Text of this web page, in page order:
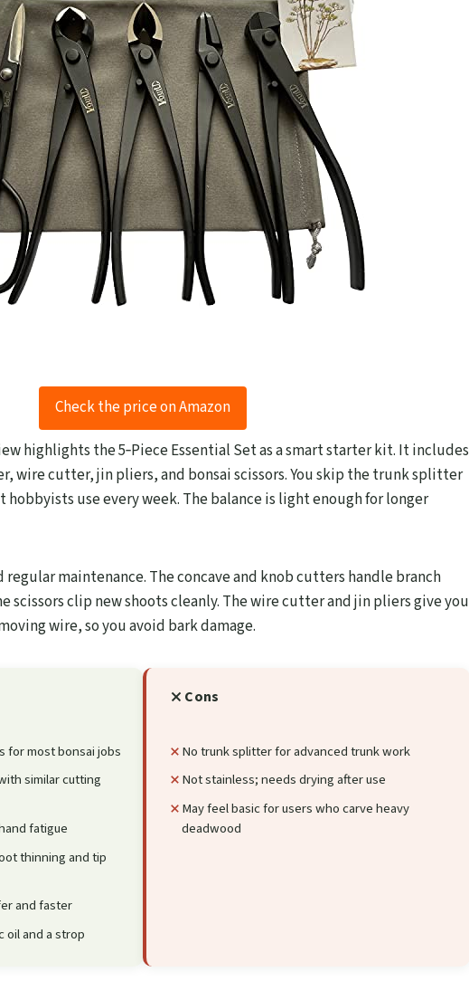
Check the price on Amazon
highlights the 5‑Piece Essential Set as a smart starter kit. It includes
wire cutter, jin pliers, and bonsai scissors. You skip the trunk splitter
use every week. The balance is light enough for longer
maintenance. The concave and knob cutters handle branch
scissors clip new shoots cleanly. The wire cutter and jin pliers give you
wire, so you avoid bark damage.
for most bonsai jobs
similar cutting
fatigue
thinning and tip
and faster
oil and a strop
Cons
No trunk splitter for advanced trunk work
Not stainless; needs drying after use
May feel basic for users who carve heavy
deadwood